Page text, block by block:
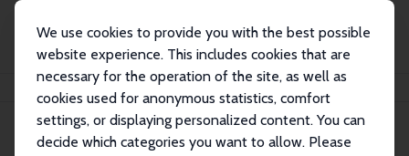
We use cookies to provide you with the best possible
website experience. This includes cookies that are
necessary for the operation of the site, as well as
cookies used for anonymous statistics, comfort
settings, or displaying personalized content. You can
decide which categories you want to allow. Please
Personen Boyd Hunter
Boyd Hunter